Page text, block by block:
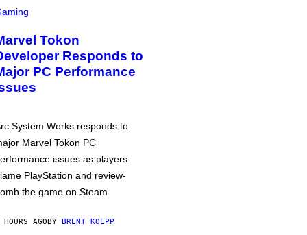
Tokon
Responds to
PC Performance
System Works responds to
Marvel Tokon PC
issues as players
PlayStation and review-
the game on Steam.
AGOBY BRENT KOEPP